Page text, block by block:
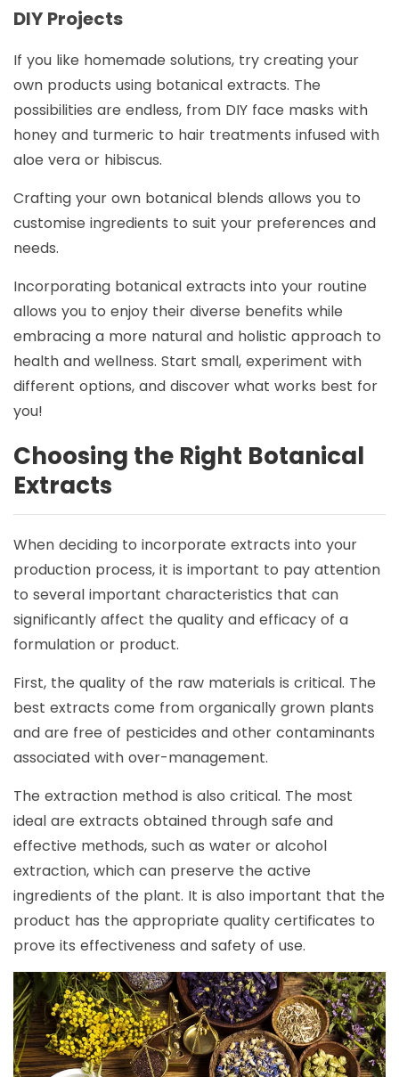
DIY Projects
If you like homemade solutions, try creating your
own products using botanical extracts. The
possibilities are endless, from DIY face masks with
honey and turmeric to hair treatments infused with
aloe vera or hibiscus.
Crafting your own botanical blends allows you to
customise ingredients to suit your preferences and
needs.
Incorporating botanical extracts into your routine
allows you to enjoy their diverse benefits while
embracing a more natural and holistic approach to
health and wellness. Start small, experiment with
different options, and discover what works best for
you!
Choosing the Right Botanical
Extracts
When deciding to incorporate extracts into your
production process, it is important to pay attention
to several important characteristics that can
significantly affect the quality and efficacy of a
formulation or product.
First, the quality of the raw materials is critical. The
best extracts come from organically grown plants
and are free of pesticides and other contaminants
associated with over-management.
The extraction method is also critical. The most
ideal are extracts obtained through safe and
effective methods, such as water or alcohol
extraction, which can preserve the active
ingredients of the plant. It is also important that the
product has the appropriate quality certificates to
prove its effectiveness and safety of use.